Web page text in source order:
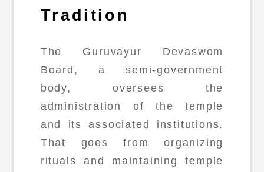
Tradition
The Guruvayur Devaswom
Board, a semi-government
body, oversees the
administration of the temple
and its associated institutions.
That goes from organizing
rituals and maintaining temple